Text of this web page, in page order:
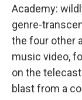
Academy:
genre-
the four other
music video,
on the
blast from a